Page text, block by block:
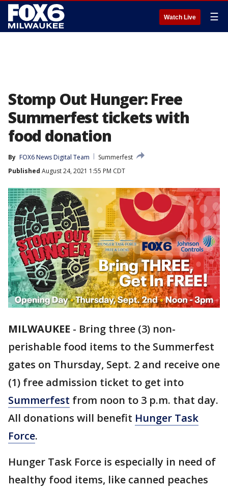
Watch Live ☰
Stomp Out Hunger: Free
Summerfest tickets with
food donation
By FOX6 News Digital Team
Summerfest
Published August 24, 2021 1:55 PM CDT
MILWAUKEE - Bring three (3) non-
perishable food items to the Summerfest
gates on Thursday, Sept. 2 and receive one
(1) free admission ticket to get into
Summerfest from noon to 3 p.m. that day.
All donations will benefit Hunger Task
Force.
Hunger Task Force is especially in need of
healthy food items, like canned peaches